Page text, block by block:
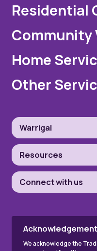
Residential
Community
Home
Other
Warrigal
Resources
Connect with us
We acknowledge the